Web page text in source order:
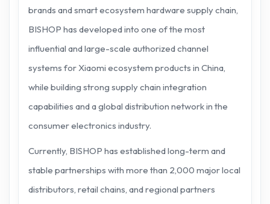
brands and smart ecosystem hardware supply chain,
BISHOP has developed into one of the most
influential and large-scale authorized channel
systems for Xiaomi ecosystem products in China,
while building strong supply chain integration
capabilities and a global distribution network in the
consumer electronics industry.
Currently, BISHOP has established long-term and
stable partnerships with more than 2,000 major local
distributors, retail chains, and regional partners